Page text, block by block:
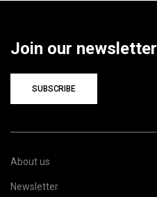
Join our newsletter
SUBSCRIBE
About us
Newsletter